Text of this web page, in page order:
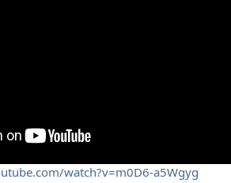
watch?v=m0D6-a5Wgyg